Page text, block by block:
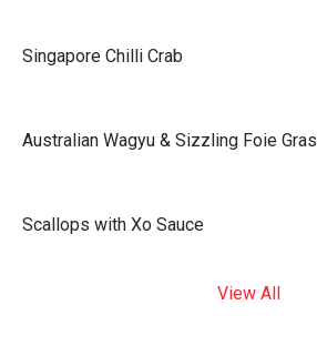
Singapore Chilli Crab
Australian Wagyu & Sizzling Foie Gras
Scallops with Xo Sauce
View All